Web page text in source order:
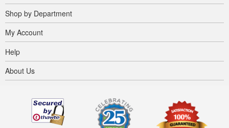
Shop by Department
My Account
Help
About Us